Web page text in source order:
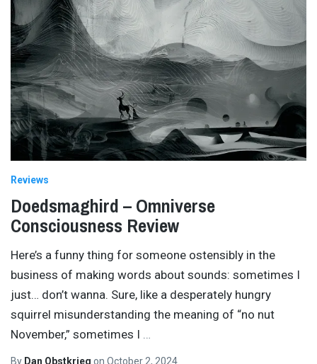
Reviews
Doedsmaghird – Omniverse
Consciousness Review
Here’s a funny thing for someone ostensibly in the
business of making words about sounds: sometimes I
just… don’t wanna. Sure, like a desperately hungry
squirrel misunderstanding the meaning of “no nut
November,” sometimes I
By Dan Obstkrieg on October 2, 2024